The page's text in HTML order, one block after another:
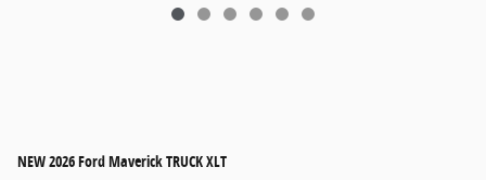
NEW2026 Ford Maverick TRUCK XLT